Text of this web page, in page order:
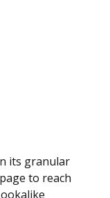
its granular
to reach